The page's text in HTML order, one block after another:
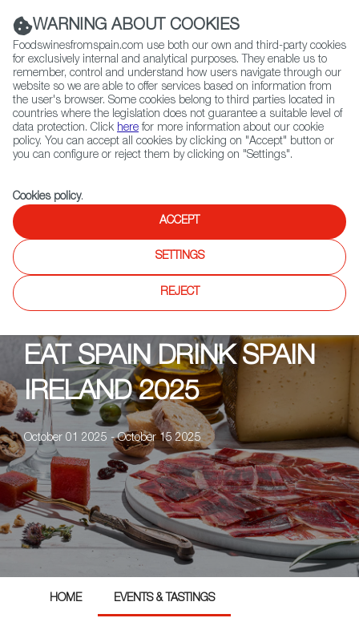
(+34) 913 497 100 |
Contact FWS Worldwide
Search
Home Upcoming Events
Events & Tastings
Buteco Bar & Restaurant
EAT SPAIN DRINK SPAIN
IRELAND 2025
October 01 2025 - October 15 2025
HOME EVENTS & TASTINGS
WARNING ABOUT COOKIES
Foodswinesfromspain.com use both our own and third-party cookies
for exclusively internal and analytical purposes. They enable us to
remember, control and understand how users navigate through our
website so we are able to offer services based on information from
the user's browser. Some cookies belong to third parties located in
countries where the legislation does not guarantee a suitable level of
data protection. Click here for more information about our cookie
policy. You can accept all cookies by clicking on "Accept" button or
you can configure or reject them by clicking on "Settings".
Cookies policy.
ACCEPT
SETTINGS
REJECT